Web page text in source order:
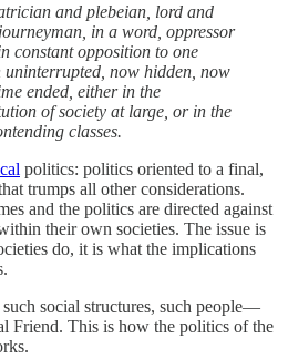
and plebeian, lord and
in a word, oppressor
constant opposition to one
now hidden, now
ended, either in the
of society at large, or in the
classes.
politics: politics oriented to a final,
trumps all other considerations.
and the politics are directed against
their own societies. The issue is
do, it is what the implications
social structures, such people—
Friend. This is how the politics of the